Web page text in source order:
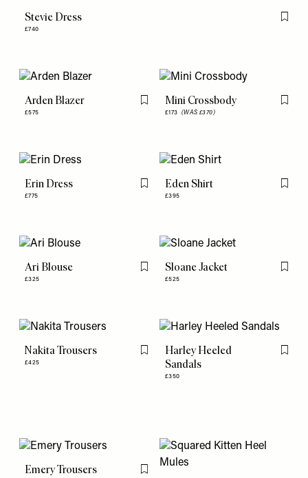
Stevie Dress
£740
Flag
Arden Blazer
£575
Flag this itemMini Crossbody
£173 (WAS £370)
Flag
Erin Dress
£775
Flag this item
Eden Shirt
£395
Flag
Ari Blouse
£325
Flag this item
Sloane Jacket
£525
Flag
Nakita Trousers
£425
Flag this item
Harley Heeled
Sandals
£350
Flag
Emery Trousers Flag this item